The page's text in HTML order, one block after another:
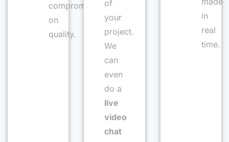
compromising
on
quality.
of
your
project.
We
can
even
do a
live
video
chat
in
real
time.